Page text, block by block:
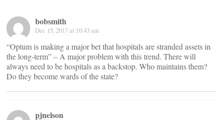
bobsmith
Dec 15, 2017 at 10:43 am
“Optum is making a major bet that hospitals are stranded assets in
the long-term” – A major problem with this trend. There will
always need to be hospitals as a backstop. Who maintains them?
Do they become wards of the state?
pjnelson